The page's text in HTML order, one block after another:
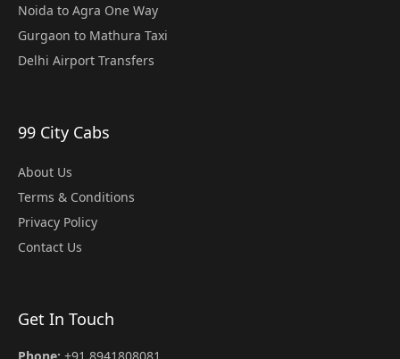
Noida to Agra One Way
Gurgaon to Mathura Taxi
Delhi Airport Transfers
99 City Cabs
About Us
Terms & Conditions
Privacy Policy
Contact Us
Get In Touch
Phone: +91 8941808081